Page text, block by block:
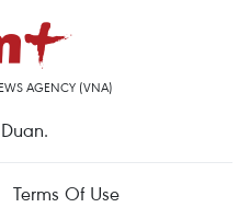
AGENCY (VNA)
Terms Of Use